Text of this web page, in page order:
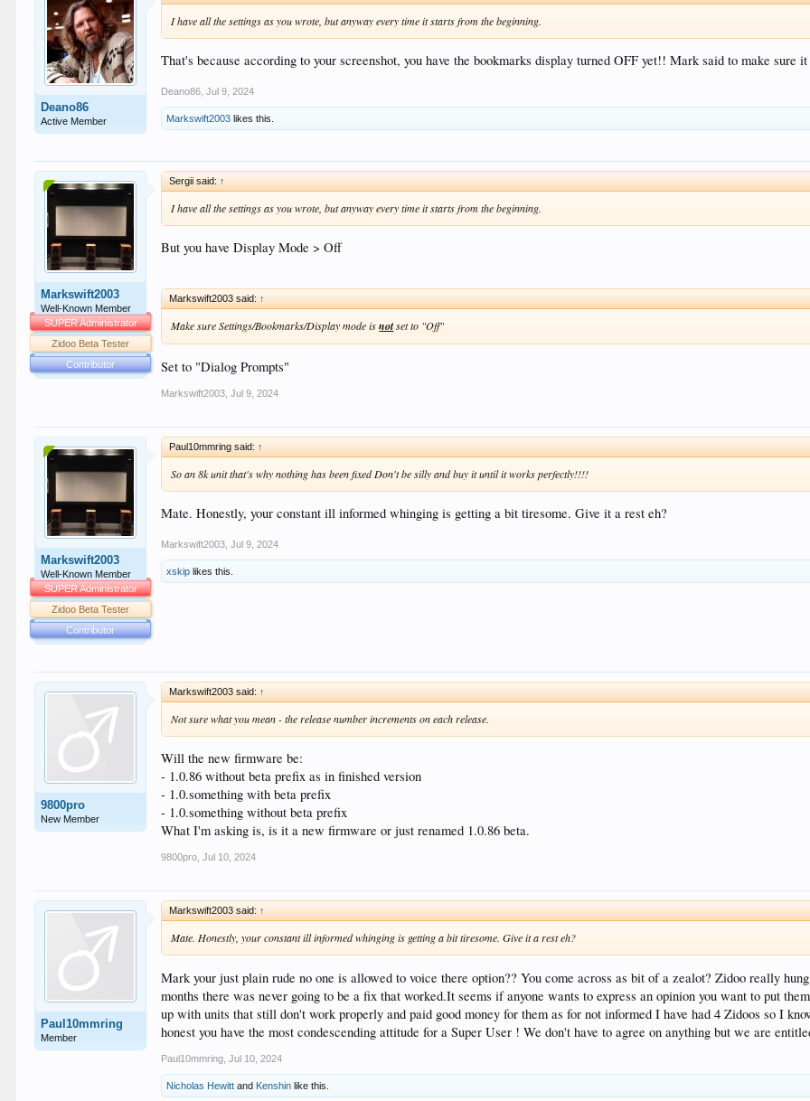
Deano86
Active Member
I have all the settings as you wrote, but anyway every time it starts from the beginning.
That's because according to your screenshot, you have the bookmarks display turned OFF yet!! Mark said to make sure
Deano86 Jul 9, 2024
Markswift2003 likes this.
Markswift2003
Well-Known Member
SUPER Administrator
Zidoo Beta Tester
Contributor
Sergii said: ↑
I have all the settings as you wrote, but anyway every time it starts from the beginning.
But you have Display Mode > Off
Markswift2003 said: ↑
Make sure Settings/Bookmarks/Display mode isnotset to "Off"
Set to "Dialog Prompts"
Markswift2003 Jul 9, 2024
Markswift2003
Well-Known Member
SUPER Administrator
Zidoo Beta Tester
Contributor
Paul10mmring said: ↑
So an 8k unit that's why nothing has been fixed Don't be silly and buy it until it works perfectly!!!!
Mate. Honestly, your constant ill informed whinging is getting a bit tiresome. Give it a rest eh?
Markswift2003 Jul 9, 2024
xskip likes this.
9800pro
New Member
Markswift2003 said: ↑
Not sure what you mean - the release number increments on each release.
Will the new firmware be:
- 1.0.86 without beta prefix as in finished version
- 1.0.something with beta prefix
- 1.0.something without beta prefix
What I'm asking is, is it a new firmware or just renamed 1.0.86 beta.
9800pro Jul 10, 2024
Paul10mmring
Member
Markswift2003 said: ↑
Mate. Honestly, your constant ill informed whinging is getting a bit tiresome. Give it a rest eh?
Mark your just plain rude no one is allowed to voice there option?? You come across as bit of a zealot? Zidoo really
months there was never going to be a fix that worked.It seems if anyone wants to express an opinion you want to put
up with units that still don't work properly and paid good money for them as for not informed I have had 4 Zidoos so I
honest you have the most condescending attitude for a Super User ! We don't have to agree on anything but we are
Paul10mmring Jul 10, 2024
Nicholas Hewitt and Kenshin like this.